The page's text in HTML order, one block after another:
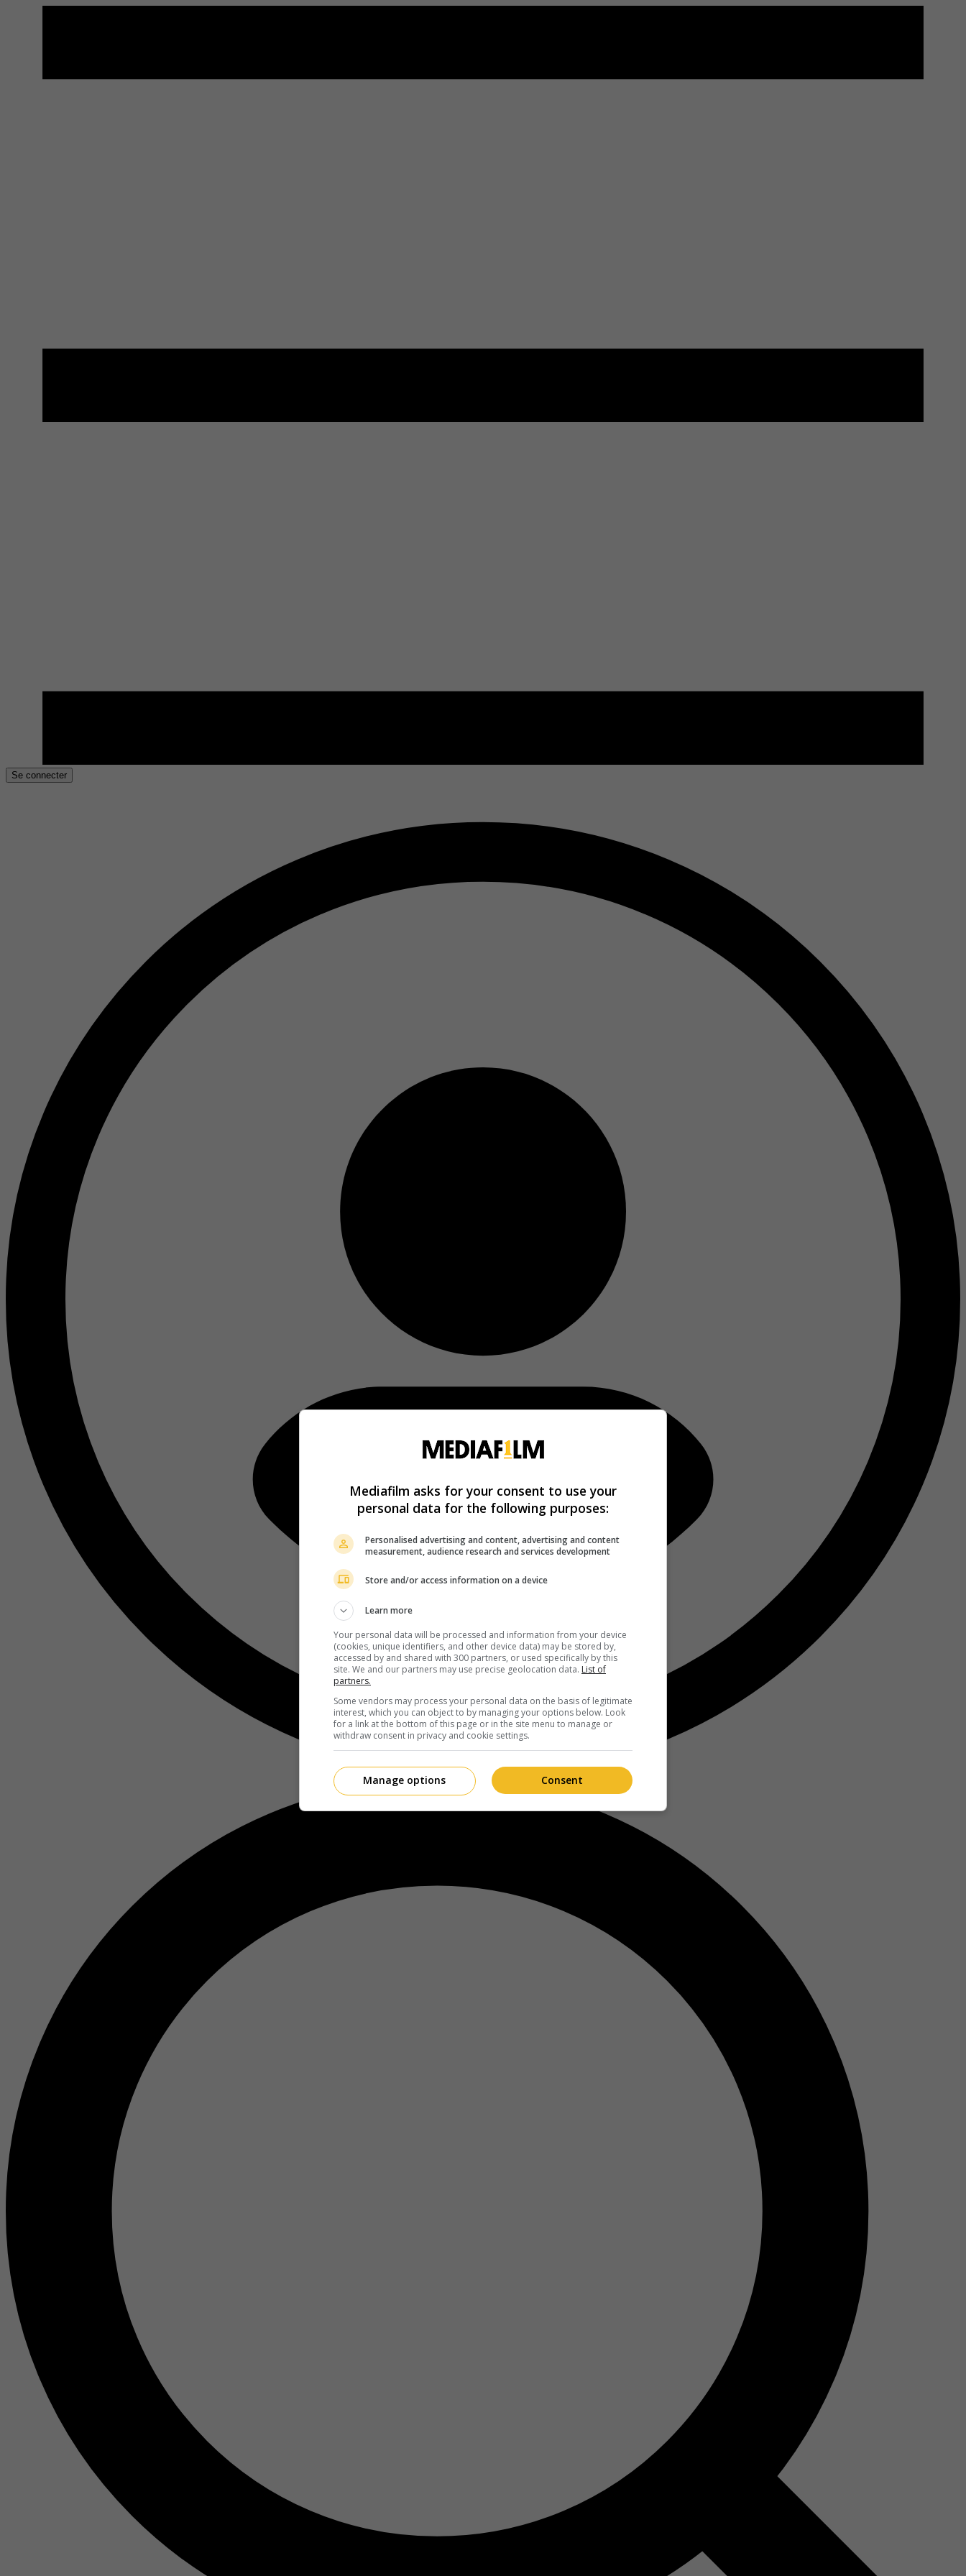
Se connecter
Mediafilm asks for your consent to use your
personal data for the following purposes:
Personalised advertising and content, advertising and content
measurement, audience research and services development
Store and/or access information on a device
Learn more
Your personal data will be processed and information from your device
(cookies, unique identifiers, and other device data) may be stored by,
accessed by and shared with 300 partners, or used specifically by this
site. We and our partners may use precise geolocation data. List of
partners.
Some vendors may process your personal data on the basis of legitimate
interest, which you can object to by managing your options below. Look
for a link at the bottom of this page or in the site menu to manage or
withdraw consent in privacy and cookie settings.
Consent
Manage options